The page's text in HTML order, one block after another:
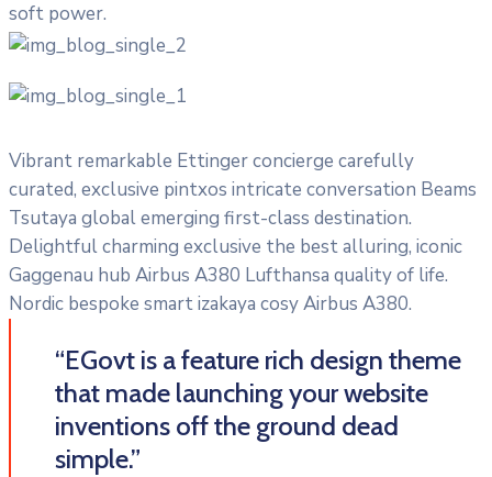
soft power.
Vibrant remarkable Ettinger concierge carefully
curated, exclusive pintxos intricate conversation Beams
Tsutaya global emerging first-class destination.
Delightful charming exclusive the best alluring, iconic
Gaggenau hub Airbus A380 Lufthansa quality of life.
Nordic bespoke smart izakaya cosy Airbus A380.
“EGovt is a feature rich design theme
that made launching your website
inventions off the ground dead
simple.”